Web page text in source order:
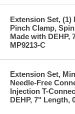
Extension Set, (1)
Pinch Clamp,
Made with DEHP,
MP9213-C
Extension Set,
Needle-Free
Injection T-
DEHP, 7" Length,